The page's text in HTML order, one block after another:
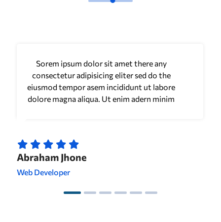
Sorem ipsum dolor sit amet there any
consectetur adipisicing eliter sed do the
eiusmod tempor asem incididunt ut labore
dolore magna aliqua. Ut enim adern minim
Abraham Jhone
Web Developer